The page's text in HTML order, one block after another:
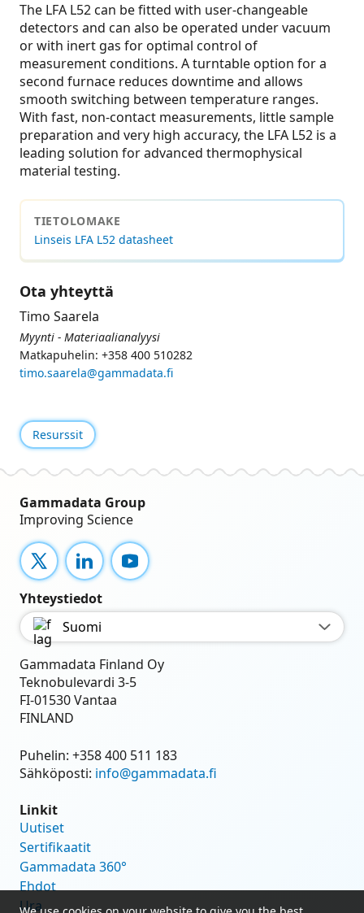
The LFA L52 can be fitted with user-changeable
detectors and can also be operated under vacuum
or with inert gas for optimal control of
measurement conditions. A turntable option for a
second furnace reduces downtime and allows
smooth switching between temperature ranges.
With fast, non-contact measurements, little sample
preparation and very high accuracy, the LFA L52 is a
leading solution for advanced thermophysical
material testing.
TIETOLOMAKE
Linseis LFA L52 datasheet
Ota yhteyttä
Timo Saarela
Myynti - Materiaalianalyysi
Matkapuhelin: +358 400 510282
timo.saarela@gammadata.fi
Resurssit
Gammadata Group
Improving Science
X LinkedInYouTube
Yhteystiedot
Suomi
Gammadata Finland Oy
Teknobulevardi 3-5
FI-01530 Vantaa
FINLAND
Puhelin: +358 400 511 183
Sähköposti: info@gammadata.fi
Linkit
Uutiset
Sertifikaatit
Gammadata 360°
Ehdot
Ura